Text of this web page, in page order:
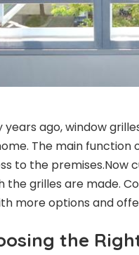
years ago, window
The main
to the premises.Now
the grilles are made.
more options and
the